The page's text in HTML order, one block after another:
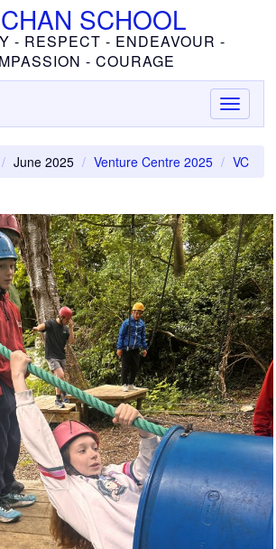
SCHOOL
- RESPECT - ENDEAVOUR -
- COURAGE
Toggle
June 2025 Venture Centre 2025 VC